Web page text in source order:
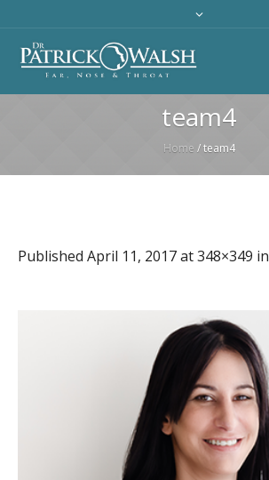
team4
Home /team4
Published April 11, 2017at 348×349 in